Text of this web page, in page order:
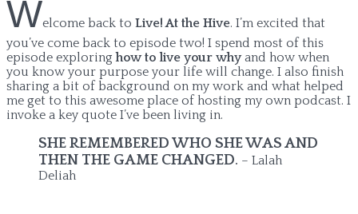
Welcome back to Live! At the Hive. I’m excited that
you’ve come back to episode two! I spend most of this
episode exploringhow to live your whyand how when
you know your purpose your life will change. I also finish
sharing a bit of background on my work and what helped
me get to this awesome place of hosting my own podcast. I
invoke a key quote I’ve been living in.
SHE REMEMBERED WHO SHE WAS AND
THEN THE GAME CHANGED. – Lalah
Deliah